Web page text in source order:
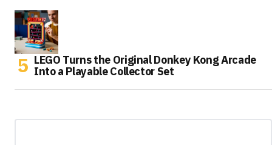
LEGO Turns the Original Donkey Kong Arcade
Into a Playable Collector Set